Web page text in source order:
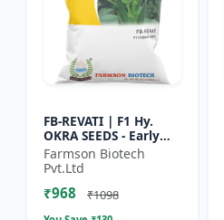
FB-REVATI | F1 Hy.
OKRA SEEDS - Early
Maturity Okra | Fresh
Market Okra |
Commercial Okra
Farming |...
Farmson Biotech
Pvt.Ltd
₹968 ₹1098